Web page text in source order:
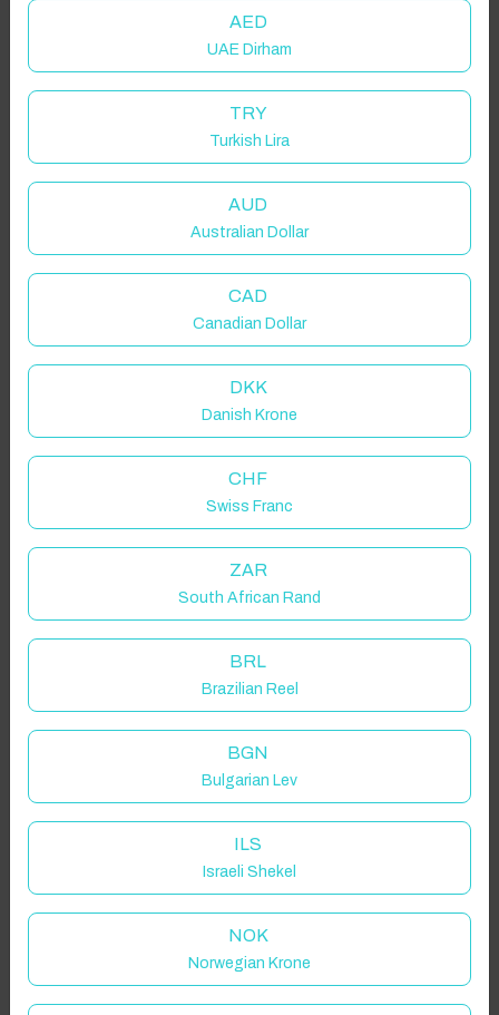
Click to Refresh
AED
UAE Dirham
TRY
Turkish Lira
AUD
Australian Dollar
CAD
Canadian Dollar
DKK
Danish Krone
CHF
Swiss Franc
ZAR
South African Rand
BRL
Brazilian Reel
BGN
Bulgarian Lev
ILS
Israeli Shekel
NOK
Norwegian Krone